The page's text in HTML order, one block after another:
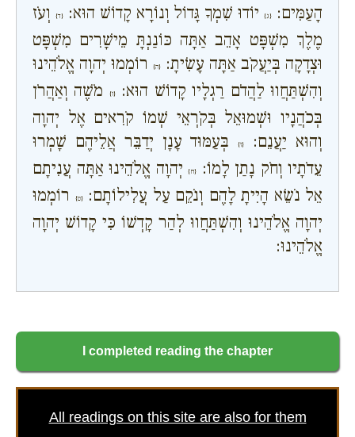
הָעַמִּים:
{ג}יוֹדוּ שִׁמְךָ גָּדוֹל וְנוֹרָא קָדוֹשׁ הוּא:{ד}
וְעֹז
מֶלֶךְ מִשְׁפָּט אָהֵב אַתָּה כּוֹנַנְתָּ מֵישָׁרִים מִשְׁפָּט
וּצְדָקָה בְּיַעֲקֹב אַתָּה עָשִׂיתָ:
{ה}
רוֹמְמוּ יְהוָה אֱלֹהֵינוּ
וְהִשְׁתַּחֲווּ לַהֲדֹם רַגְלָיו קָדוֹשׁ הוּא:{ו}
מֹשֶׁה וְאַהֲרֹן
בְּכֹהֲנָיו וּשְׁמוּאֵל בְּקֹרְאֵי שְׁמוֹ קֹרִאים אֶל יְהוָה
וְהוּא יַעֲנֵם:
{ז}בְּעַמּוּד עָנָן יְדַבֵּר אֲלֵיהֶם שָׁמְרוּ
עֵדֹתָיו וְחֹק נָתַן לָמוֹ:
{ח} יְהוָה אֱלֹהֵינוּ אַתָּה עֲנִיתָם
אֵל נֹשֵׂא הָיִיתָ לָהֶם וְנֹקֵם עַל עֲלִילוֹתָם:{ט}
רוֹמְמוּ
יְהוָה אֱלֹהֵינוּ וְהִשְׁתַּחֲווּ לְהַר קָדְשׁוֹ כִּי קָדוֹשׁ יְהוָה
אֱלֹהֵינוּ:
I completed reading the chapter
All readings on this site are also for them